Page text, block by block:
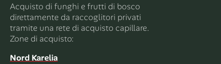
Acquisto di funghi e frutti di bosco
direttamente da raccoglitori privati ​​
tramite una rete di acquisto capillare.
Zone di acquisto:
Nord Karelia